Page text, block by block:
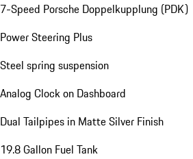
7-Speed Porsche Doppelkupplung (PDK)
Power Steering Plus
Steel spring suspension
Analog Clock on Dashboard
Dual Tailpipes in Matte Silver Finish
19.8 Gallon Fuel Tank